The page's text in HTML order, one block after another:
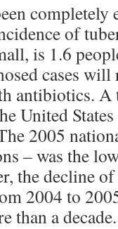
of
is 1.6
cases will
antibiotics.
United
2005
– was the
the decline
2004 to
than a decade.